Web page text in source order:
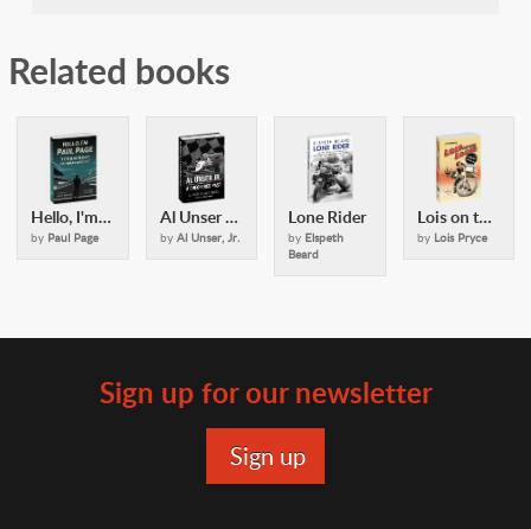
Related books
Hello, I'm Paul Page
by Paul Page
Al Unser Jr: A Checkered Past
by Al Unser, Jr.
Lone Rider
by Elspeth
Beard
Lois on the Loose
by Lois Pryce
Sign up for our newsletter